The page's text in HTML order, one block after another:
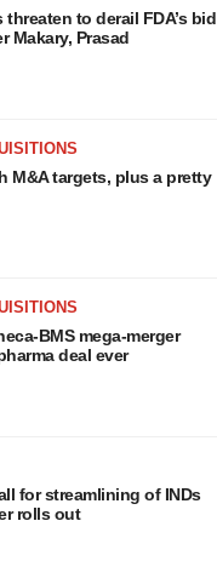
to derail FDA’s bid
Makary, Prasad
M&A targets, plus a pretty
BMS mega-merger
deal ever
for streamlining of INDs
rolls out